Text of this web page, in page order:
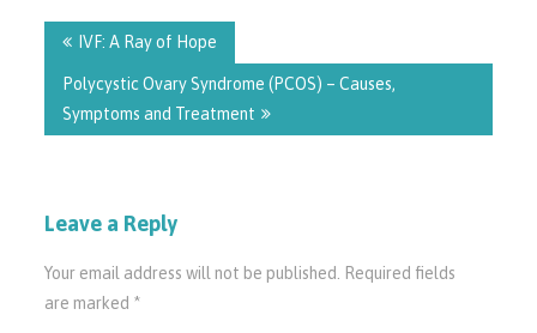
navigation
IVF: A Ray of Hope
Polycystic Ovary Syndrome (PCOS) – Causes,
Symptoms and Treatment
Leave a Reply
Your email address will not be published. Required fields
are marked *